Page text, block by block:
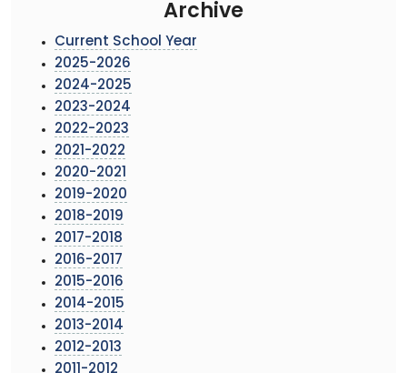
Archive
Current School Year
2025-2026
2024-2025
2023-2024
2022-2023
2021-2022
2020-2021
2019-2020
2018-2019
2017-2018
2016-2017
2015-2016
2014-2015
2013-2014
2012-2013
2011-2012